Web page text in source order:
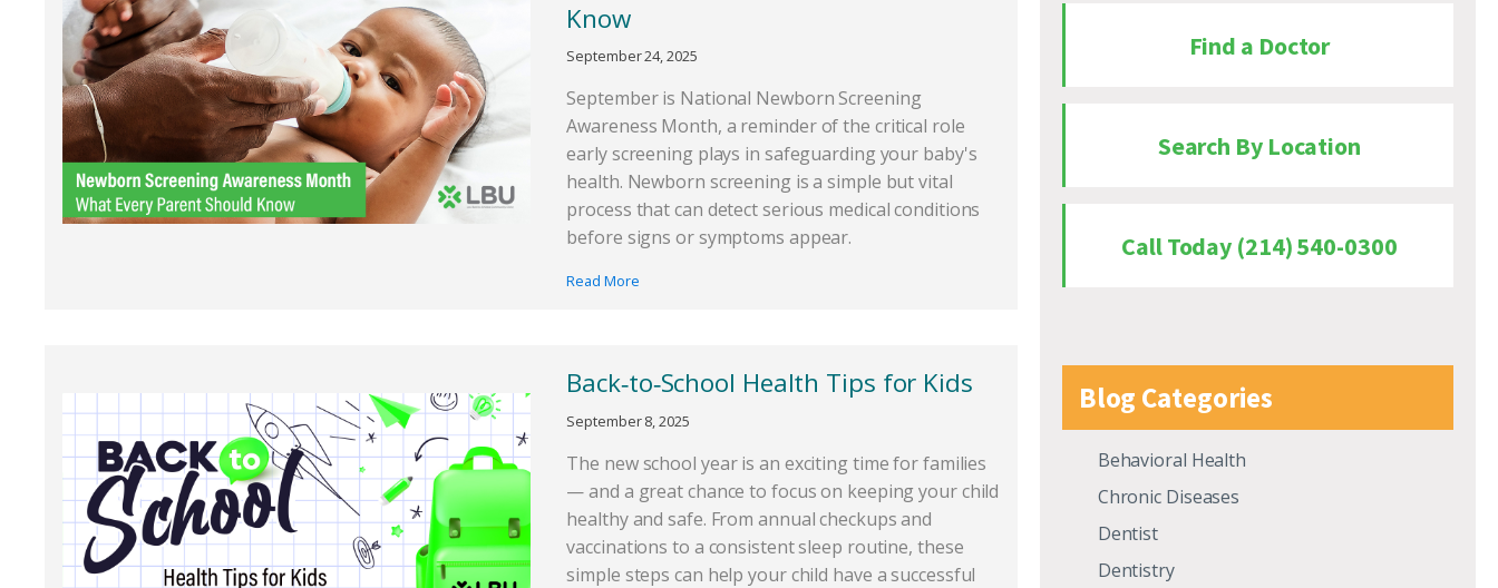
Know
September 24, 2025
September is National Newborn Screening
Awareness Month, a reminder of the critical role
early screening plays in safeguarding your baby's
health. Newborn screening is a simple but vital
process that can detect serious medical conditions
before signs or symptoms appear.
Read More
Back‑to‑School Health Tips for Kids
September 8, 2025
The new school year is an exciting time for families
— and a great chance to focus on keeping your child
healthy and safe. From annual checkups and
vaccinations to a consistent sleep routine, these
simple steps can help your child have a successful
Find a Doctor
Search By Location
Call Today (214) 540-0300
Blog Categories
Behavioral Health
Chronic Diseases
Dentist
Dentistry